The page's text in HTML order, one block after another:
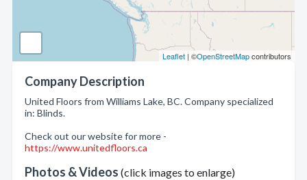
Leaflet | ©OpenStreetMapcontributors
Company Description
United Floors from Williams Lake, BC. Company specialized
in: Blinds.
Check out our website for more -
https://www.unitedfloors.ca
Photos & Videos (click images to enlarge)